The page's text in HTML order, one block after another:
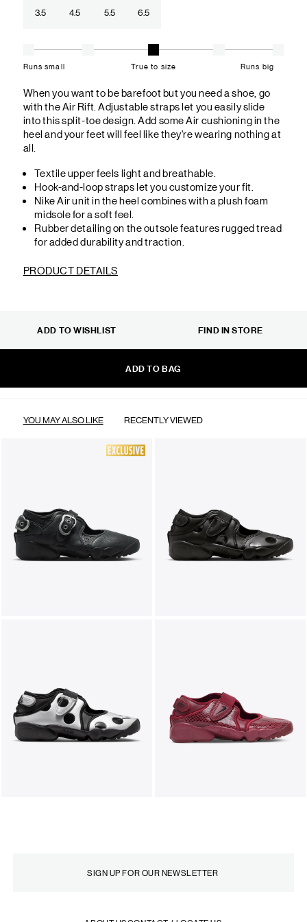
3.5 4.5 5.5 6.5
Runs small True to size Runs big
When you want to be barefoot but you need a shoe, go
with the Air Rift. Adjustable straps let you easily slide
into this split-toe design. Add some Air cushioning in the
heel and your feet will feel like they're wearing nothing at
all.
Textile upper feels light and breathable.
Hook-and-loop straps let you customize your fit.
Nike Air unit in the heel combines with a plush foam
midsole for a soft feel.
Rubber detailing on the outsole features rugged tread
for added durability and traction.
PRODUCT DETAILS
ADD TO BAG
ADD TO WISHLIST FIND IN STORE
YOU MAY ALSO LIKE RECENTLY VIEWED